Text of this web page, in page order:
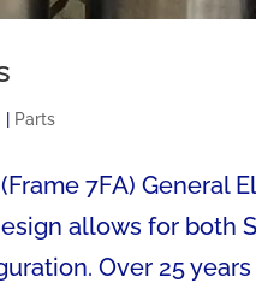
Parts
7FA)
allows for both
Over 25